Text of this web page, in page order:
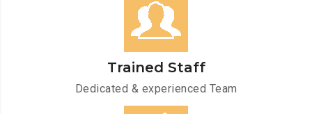
Trained Staff
Dedicated & experienced Team